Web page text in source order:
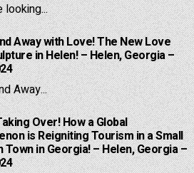
looking...
Away with Love! The New Love
in Helen! – Helen, Georgia –
Away...
Over! How a Global
is Reigniting Tourism in a Small
Town in Georgia! – Helen, Georgia –